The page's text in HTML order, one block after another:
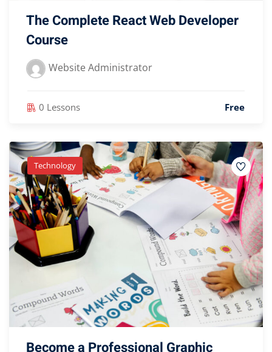
The Complete React Web Developer
Course
Website Administrator
0 Lessons Free
Technology
Become a Professional Graphic